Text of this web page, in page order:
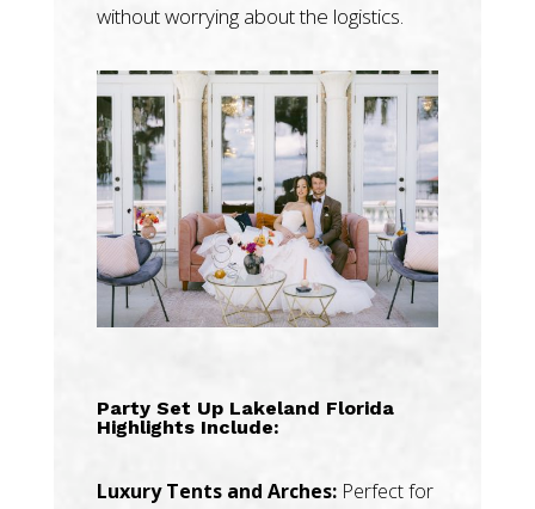
without worrying about the logistics.
Party Set Up Lakeland Florida
Highlights Include:
Luxury Tents and Arches:Perfect for